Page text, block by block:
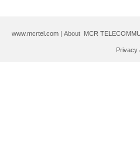
www.mcrtel.com| About MCR
Privacy